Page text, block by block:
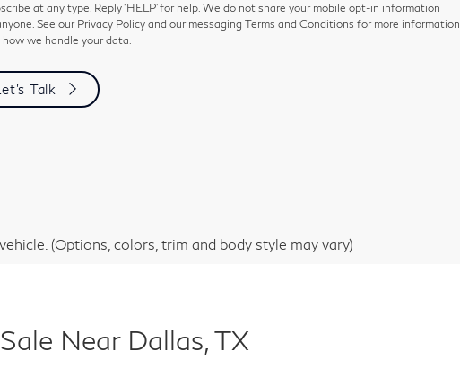
at any type. Reply ‘HELP’ for help. We do not share your mobile opt-in information
See our Privacy Policy and our messaging Terms and Conditions for more information
we handle your data.
Talk
(Options, colors, trim and body style may vary)
Near Dallas, TX